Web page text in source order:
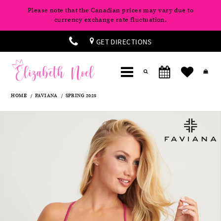
Please note that the Canadian prices may vary due to
currency exchange rate fluctuation.
GET DIRECTIONS
HOME FAVIANA SPRING 2025
Products
Skip